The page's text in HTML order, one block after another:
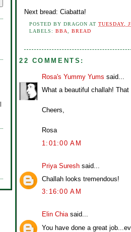
Next bread: Ciabatta!
POSTED BYDRAGON ATTUESDAY,
LABELS:BBA ,BREAD
22 COMMENTS:
Rosa's Yummy Yums said...
What a beautiful challah!
Cheers,
Rosa
1:01:00 AM
Priya Suresh said...
Challah looks tremendous!
3:16:00 AM
Elin Chiasaid...
You have done a great